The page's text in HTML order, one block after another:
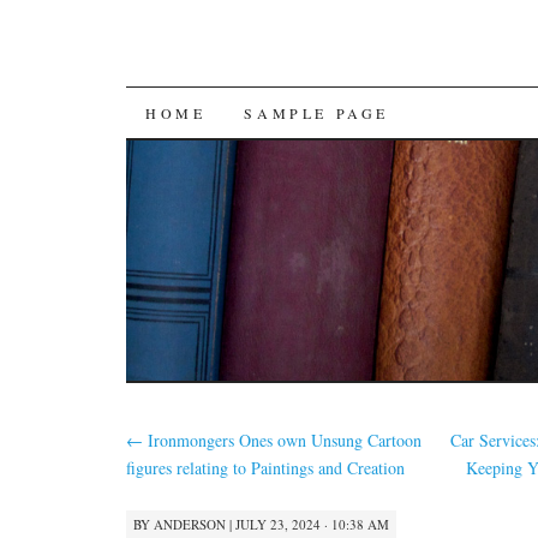
SKIP
CONTENT
HOME SAMPLE PAGE
← Ironmongers Ones own Unsung Cartoon
figures relating to Paintings and Creation
Car
Keeping
BY ANDERSON | JULY 23, 2024 · 10:38 AM